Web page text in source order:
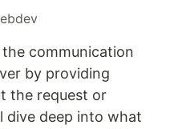
communication
by providing
the request or
dive deep into what